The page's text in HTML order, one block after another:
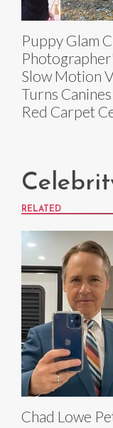
Puppy Glam
Slow Motion
Turns
Red Carpet
RELATED
Chad Lowe